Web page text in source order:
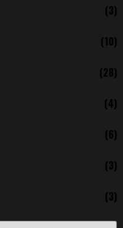
(3)
(10)
(28)
(4)
(6)
(3)
(3)